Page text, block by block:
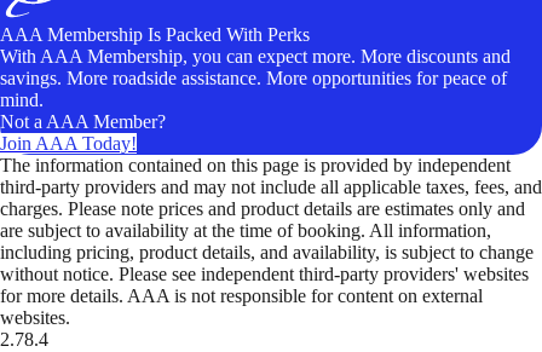
AAA Membership Is Packed With Perks
With AAA Membership, you can expect more. More discounts and
savings. More roadside assistance. More opportunities for peace of
mind.
Not a AAA Member?
Join AAA Today!
The information contained on this page is provided by independent
third-party providers and may not include all applicable taxes, fees, and
charges. Please note prices and product details are estimates only and
are subject to availability at the time of booking. All information,
including pricing, product details, and availability, is subject to change
without notice. Please see independent third-party providers' websites
for more details. AAA is not responsible for content on external
websites.
2.78.4